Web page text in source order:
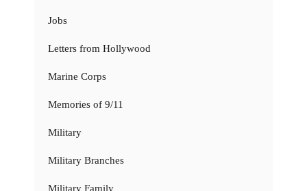
Jobs
Letters from Hollywood
Marine Corps
Memories of 9/11
Military
Military Branches
Military Family